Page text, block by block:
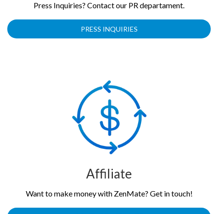
Press Inquiries? Contact our PR departament.
PRESS INQUIRIES
Affiliate
Want to make money with ZenMate? Get in touch!